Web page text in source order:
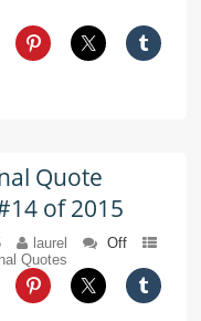
Quote
of 2015
laurel
Off
Quotes